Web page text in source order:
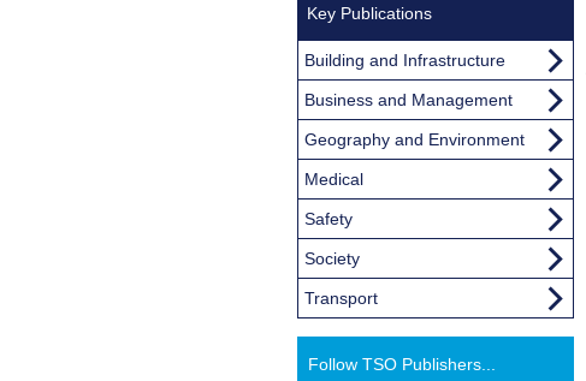
Key Publications
Building and Infrastructure
Business and Management
Geography and Environment
Medical
Safety
Society
Transport
Follow TSO Publishers...